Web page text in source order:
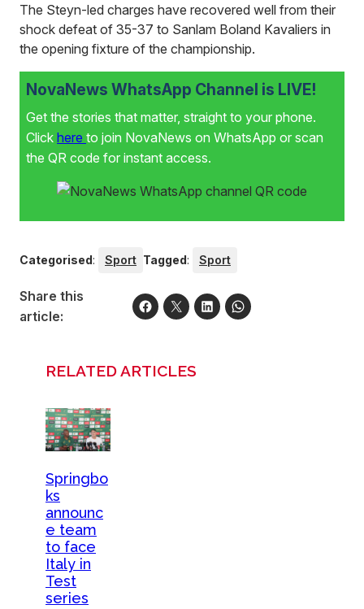
The Steyn-led charges have recovered well from their
shock defeat of 35-37 to Sanlam Boland Kavaliers in
the opening fixture of the championship.
NovaNews WhatsApp Channel is LIVE!
Get the stories that matter, straight to your phone.
Click here to join NovaNews on WhatsApp or scan
the QR code for instant access.
Categorised: Sport Tagged: Sport
Share this
article:
RELATED ARTICLES
Springbo
ks
announc
e team
to face
Italy in
Test
series